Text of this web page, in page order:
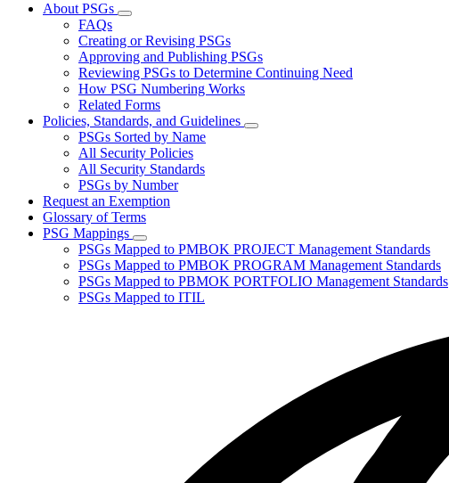
About PSGs
Subnavigation
toggle
for
About
PSGs
FAQs
Creating or Revising PSGs
Approving and Publishing PSGs
Reviewing PSGs to Determine Continuing Need
How PSG Numbering Works
Related Forms
Policies, Standards, and Guidelines
Subnavigation
PSGs Sorted by Name
All Security Policies
All Security Standards
PSGs by Number
Request an Exemption
Glossary of Terms
PSG Mappings
Subnavigation
toggle
for
PSG
Mappings
PSGs Mapped to PMBOK PROJECT Management Standards
PSGs Mapped to PMBOK PROGRAM Management Standards
PSGs Mapped to PBMOK PORTFOLIO Management Standards
PSGs Mapped to ITIL